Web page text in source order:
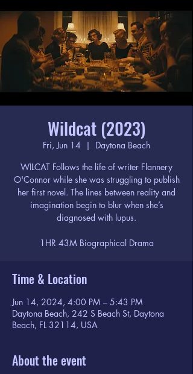
Wildcat (2023)
Fri, Jun 14
  |
Daytona Beach
WILCAT Follows the life of writer Flannery
O'Connor while she was struggling to publish
her first novel. The lines between reality and
imagination begin to blur when she’s
diagnosed with lupus.
1HR 43M Biographical Drama
Time & Location
Jun 14, 2024, 4:00 PM – 5:43 PM
Daytona Beach, 242 S Beach St, Daytona
Beach, FL 32114, USA
About the event